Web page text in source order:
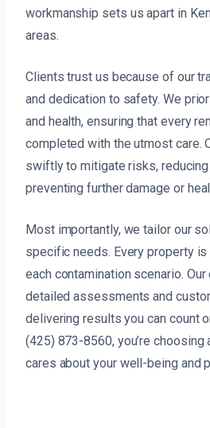
workmanship sets us apart in
areas.
Clients trust us because of our
and dedication to safety. We
and health, ensuring that every
completed with the utmost care.
swiftly to mitigate risks,
preventing further damage or
Most importantly, we tailor our
specific needs. Every property is
each contamination scenario.
detailed assessments and
delivering results you can count
(425) 873-8560, you’re choosing
cares about your well-being and